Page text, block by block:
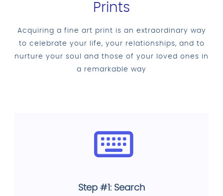
Prints
Acquiring a fine art print is an extraordinary way
to celebrate your life, your relationships, and to
nurture your soul and those of your loved ones in
a remarkable way
Step #1: Search